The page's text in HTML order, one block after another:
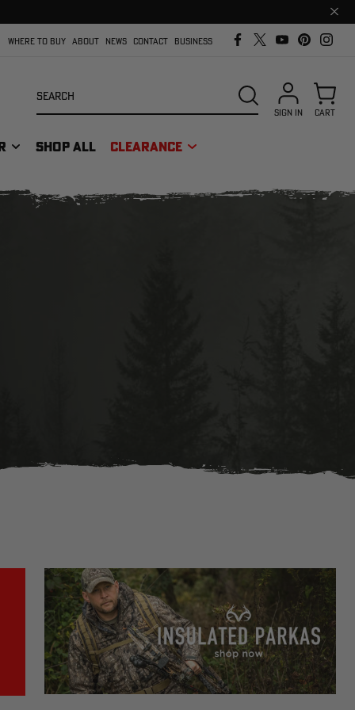
Close
bar
WHERE TO BUY ABOUT NEWS CONTACT BUSINESS
SHOP ALL CLEARANCE
SEARCH
SIGN IN CART